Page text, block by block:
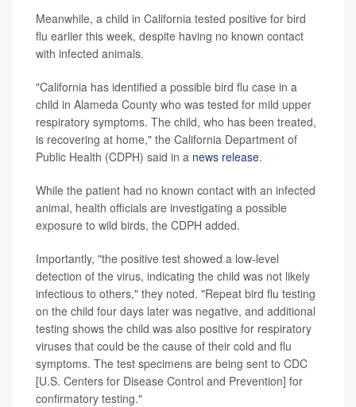
Meanwhile, a child in California tested positive for bird
flu earlier this week, despite having no known contact
with infected animals.
"California has identified a possible bird flu case in a
child in Alameda County who was tested for mild upper
respiratory symptoms. The child, who has been treated,
is recovering at home," the California Department of
Public Health (CDPH) said in a news release.
While the patient had no known contact with an infected
animal, health officials are investigating a possible
exposure to wild birds, the CDPH added.
Importantly, "the positive test showed a low-level
detection of the virus, indicating the child was not likely
infectious to others," they noted. "Repeat bird flu testing
on the child four days later was negative, and additional
testing shows the child was also positive for respiratory
viruses that could be the cause of their cold and flu
symptoms. The test specimens are being sent to CDC
[U.S. Centers for Disease Control and Prevention] for
confirmatory testing."